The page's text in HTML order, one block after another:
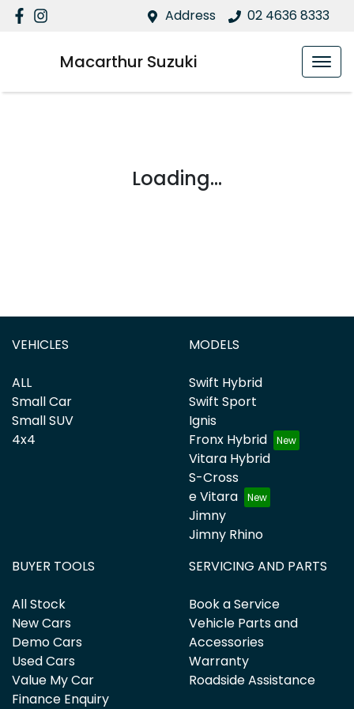
Address 02 4636 8333
Macarthur Suzuki
Loading...
VEHICLES
ALL
Small Car
Small SUV
4x4
MODELS
Swift Hybrid
Swift Sport
Ignis
Fronx Hybrid
Vitara Hybrid
S-Cross
e Vitara
Jimny
Jimny Rhino
BUYER TOOLS
All Stock
New Cars
Demo Cars
Used Cars
Value My Car
Finance Enquiry
SERVICING AND PARTS
Book a Service
Vehicle Parts and
Accessories
Warranty
Roadside Assistance